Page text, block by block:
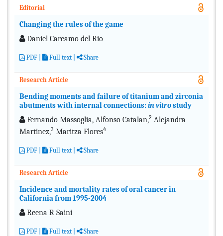
Editorial
Changing the rules of the game
Daniel Carcamo del Rio
PDF Full text Share
Research Article
Bending moments and failure of titanium and zirconia
abutments with internal connections:in vitrostudy
Fernando Massoglia, Alfonso Catalan,2 Alejandra
Martinez,3 Maritza Flores4
PDF Full text Share
Research Article
Incidence and mortality rates of oral cancer in
California from 1995-2004
Reena R Saini
PDF Full text Share